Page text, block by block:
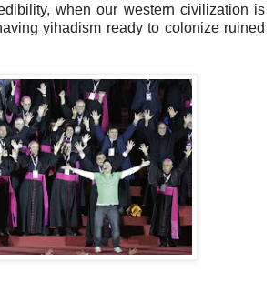
when our western civilization is
yihadism ready to colonize ruined